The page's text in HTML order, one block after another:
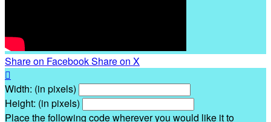
Share on FacebookShare on X

Width: (in pixels)
Height: (in pixels)
Place the following code wherever you would like it to